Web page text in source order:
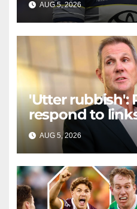
AUG 5, 2026
'Utter rubbish':
respond to
prop
AUG 5, 2026